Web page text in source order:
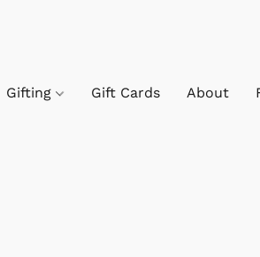
Gifting Gift Cards About